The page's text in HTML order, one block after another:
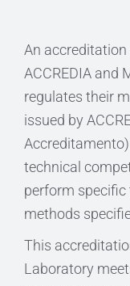
An
ACCREDIA and
regulates their
issued by
technical
perform
methods
This
Laboratory